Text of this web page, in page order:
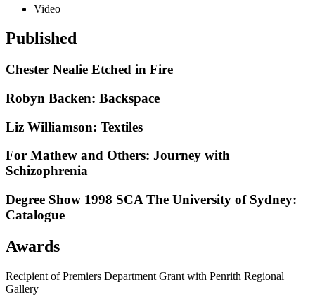
Video
Published
Chester Nealie Etched in Fire
Robyn Backen: Backspace
Liz Williamson: Textiles
For Mathew and Others: Journey with
Schizophrenia
Degree Show 1998 SCA The University of Sydney:
Catalogue
Awards
Recipient of Premiers Department Grant with Penrith Regional
Gallery